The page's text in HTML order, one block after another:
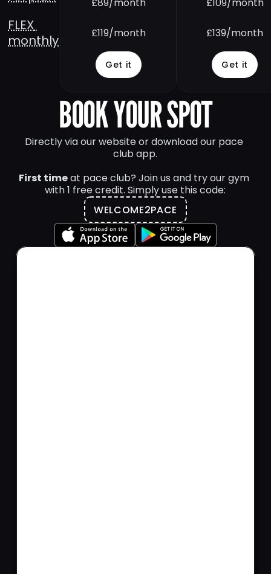
FLEX
monthly
£119/month
Get it
£139/month
Get it
BOOK YOUR SPOT
Directly via our website or download our pace
club app.
First time at pace club? Join us and try our gym
with 1 free credit. Simply use this code:
WELCOME2PACE